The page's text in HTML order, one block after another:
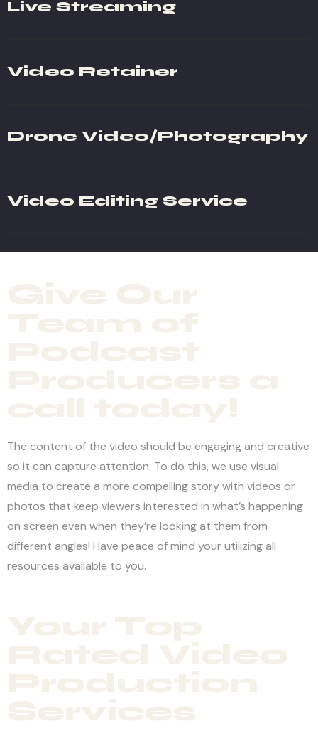
Live Streaming
Video Retainer
Drone Video/Photography
Video Editing Service
The content of the video should be engaging and creative
so it can capture attention. To do this, we use visual
media to create a more compelling story with videos or
photos that keep viewers interested in what’s happening
on screen even when they’re looking at them from
different angles! Have peace of mind your utilizing all
resources available to you.